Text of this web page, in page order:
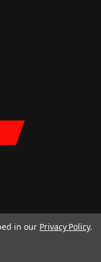
in our Privacy Policy.